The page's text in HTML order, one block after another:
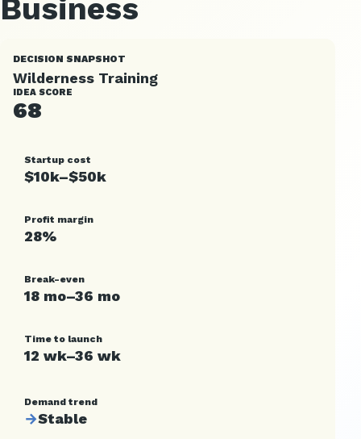
Business
DECISION SNAPSHOT
Wilderness Training
IDEA SCORE
68
Startup cost
$10k–$50k
Profit margin
28%
Break-even
18 mo–36 mo
Time to launch
12 wk–36 wk
Demand trend
→Stable